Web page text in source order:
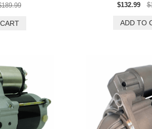
$132.99